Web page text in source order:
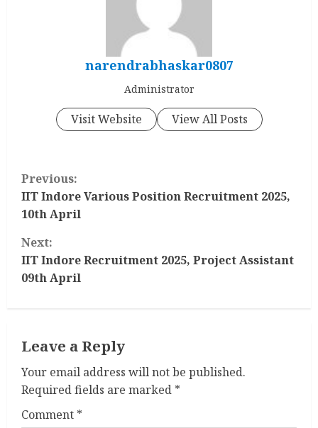
narendrabhaskar0807
Administrator
Visit Website View All Posts
C
o
n
t
u
e
R
Previous:
IIT Indore Various Position Recruitment 2025,
10th April
Next:
IIT Indore Recruitment 2025, Project Assistant
09th April
Leave a Reply
Your email address will not be published.
Required fields are marked *
Comment *